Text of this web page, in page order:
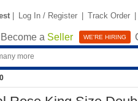
| Log In / Register | Track Order |
Become a Seller WE'RE HIRING